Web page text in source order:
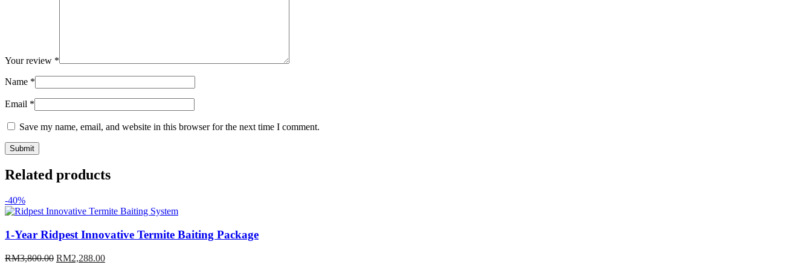
Your review *
Name *
Email *
Save my name, email, and website in this browser for the next time I comment.
Related products
-40%
1-Year Ridpest Innovative Termite Baiting Package
RM3,800.00 Original
RM2,288.00Current